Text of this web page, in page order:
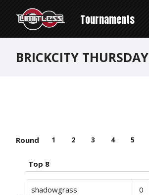
Tournaments
BRICKCITY
Round 1 2 3 4 5
Top 8
shadowgrass 0